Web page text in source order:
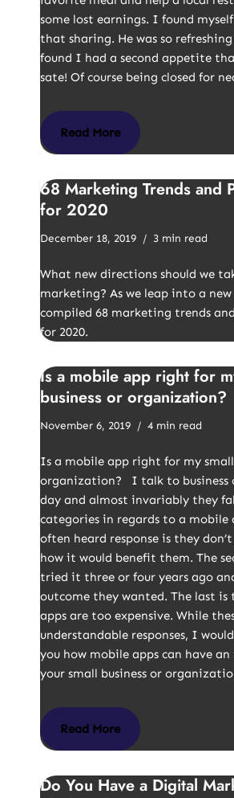
some lost earnings. I found
that sharing. He was so
found I had a second appetite
sate! Of course being closed for
Read More
68 Marketing Trends and
for 2020
December 18, 2019 3 min read
What new directions should we
marketing? As we leap into a new
compiled 68 marketing trends
for 2020.
Is a mobile app right for
business or organization?
November 6, 2019 4 min read
Is a mobile app right for my small
organization? I talk to business
day and almost invariably they
categories in regards to a mobile
often heard response is they
how it would benefit them. The
tried it three or four years ago
outcome they wanted. The last
apps are too expensive. While
understandable responses, I
you how mobile apps can have
your small business or
Read More
Do You Have a Digital